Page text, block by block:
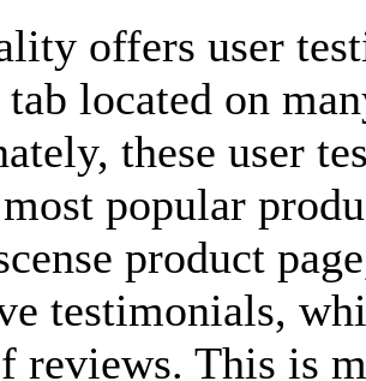
offers user
located on
these user
popular
product
testimonials,
reviews. This is